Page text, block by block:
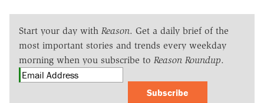
Start your day with Reason. Get a daily brief of the
most important stories and trends every weekday
morning when you subscribe to Reason Roundup.
Subscribe